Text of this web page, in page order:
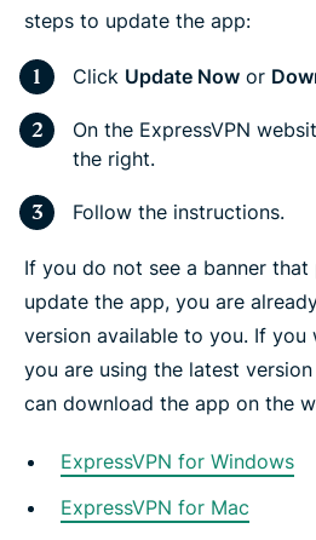
steps to update the app:
Click Update Now or
On the ExpressVPN
the right.
Follow the instructions.
If you do not see a banner
update the app, you are
version available to you. If you
you are using the latest
can download the app on the
ExpressVPN for Windows
ExpressVPN for Mac